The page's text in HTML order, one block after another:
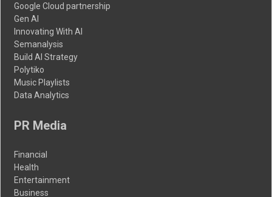
Google Cloud partnership
Gen AI
Innovating With AI
Semanalysis
Build AI Strategy
Polytiko
Music Playlists
Data Analytics
PR Media
Financial
Health
Entertainment
Business